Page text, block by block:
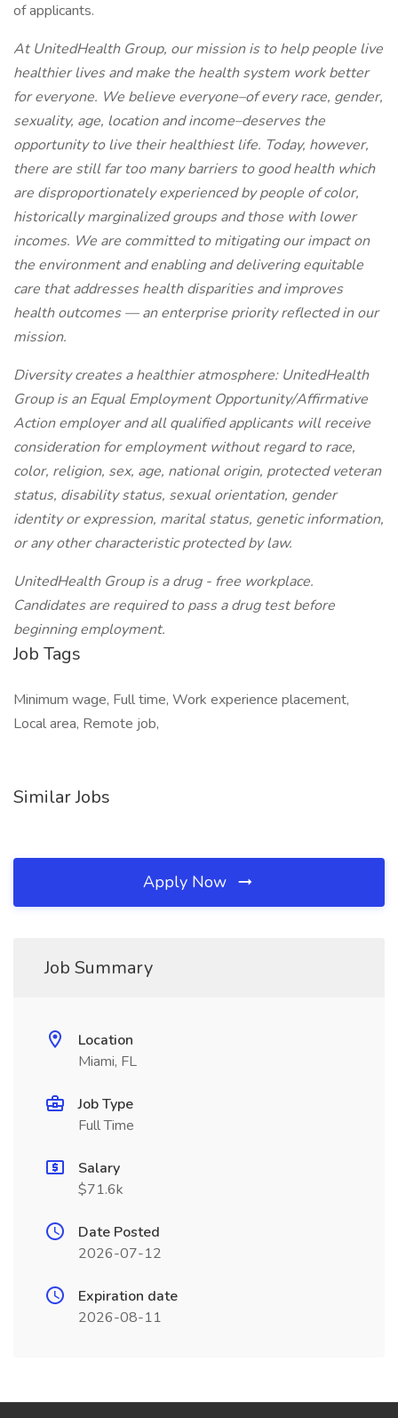
of applicants.
At UnitedHealth Group, our mission is to help people live
healthier lives and make the health system work better
for everyone. We believe everyone–of every race, gender,
sexuality, age, location and income–deserves the
opportunity to live their healthiest life. Today, however,
there are still far too many barriers to good health which
are disproportionately experienced by people of color,
historically marginalized groups and those with lower
incomes. We are committed to mitigating our impact on
the environment and enabling and delivering equitable
care that addresses health disparities and improves
health outcomes — an enterprise priority reflected in our
mission.
Diversity creates a healthier atmosphere: UnitedHealth
Group is an Equal Employment Opportunity/Affirmative
Action employer and all qualified applicants will receive
consideration for employment without regard to race,
color, religion, sex, age, national origin, protected veteran
status, disability status, sexual orientation, gender
identity or expression, marital status, genetic information,
or any other characteristic protected by law.
UnitedHealth Group is a drug - free workplace.
Candidates are required to pass a drug test before
beginning employment.
Job Tags
Minimum wage, Full time, Work experience placement,
Local area, Remote job,
Similar Jobs
Apply Now
Job Summary
Location
Miami, FL
Job Type
Full Time
Salary
$71.6k
Date Posted
2026-07-12
Expiration date
2026-08-11